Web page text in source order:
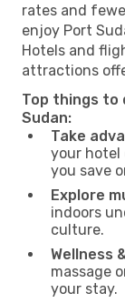
rates and
enjoy Port
Hotels and
attractions
Top things to
Sudan:
Take
your hotel
you save
Explore
indoors
culture.
Wellness
massage
your stay.